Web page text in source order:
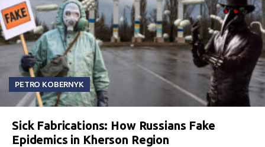
PETRO KOBERNYK
Sick Fabrications: How Russians Fake
Epidemics in Kherson Region